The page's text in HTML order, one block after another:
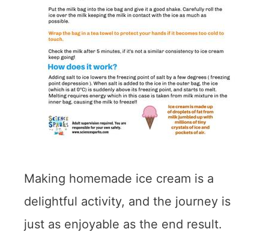
Making homemade ice cream is a
delightful activity, and the journey is
just as enjoyable as the end result.